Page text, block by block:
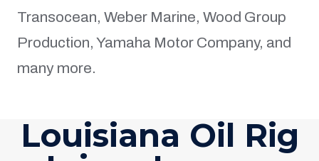
Transocean, Weber Marine, Wood Group
Production, Yamaha Motor Company, and
many more.
Louisiana Oil Rig